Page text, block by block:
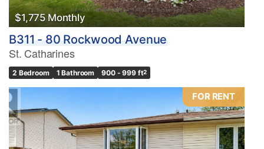
$1,775 Monthly
B311 - 80 Rockwood Avenue
St. Catharines
2 Bedroom 1 Bathroom 900 - 999 ft2
FOR RENT